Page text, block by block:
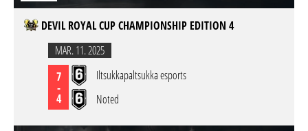
DEVIL ROYAL CUP CHAMPIONSHIP EDITION 4
MAR. 11. 2025
7
-
4
Iltsukkapaltsukka esports
Noted